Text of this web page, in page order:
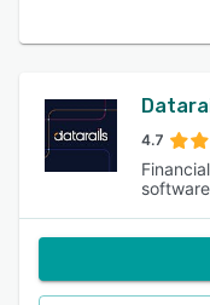
4.7
software